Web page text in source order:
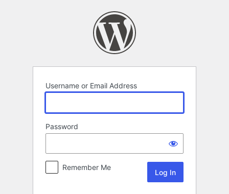
Username or Email Address
Password
Remember Me